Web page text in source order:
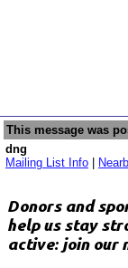
This message was
dng
Mailing List Info